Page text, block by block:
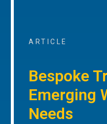
ARTICLE
Bespoke
Emerging
Needs